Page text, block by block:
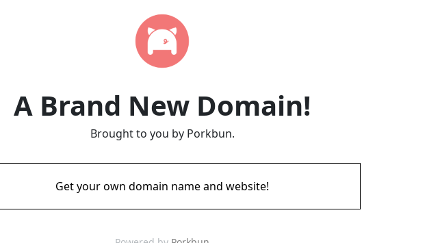
A Brand New Domain!
Brought to you by Porkbun.
Get your own domain name and website!